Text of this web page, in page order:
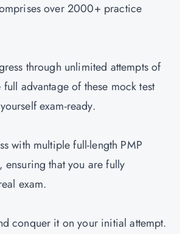
over 2000+ practice
through unlimited attempts of
full advantage of these mock test
exam-ready.
with multiple full-length PMP
ensuring that you are fully
exam.
conquer it on your initial attempt.